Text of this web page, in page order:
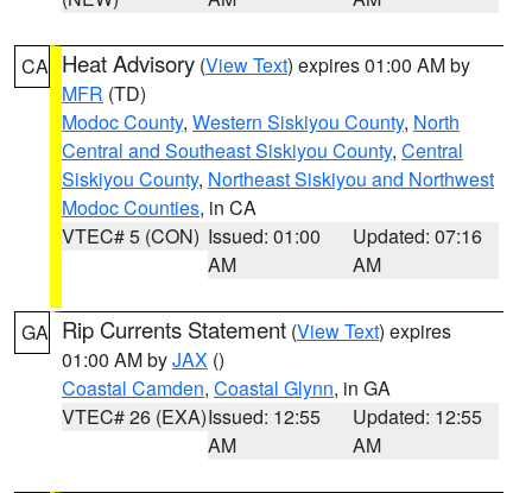
CA Heat Advisory (View Text) expires 01:00 AM by
MFR (TD)
Modoc County, Western Siskiyou County, North
Central and Southeast Siskiyou County, Central
Siskiyou County, Northeast Siskiyou and Northwest
Modoc Counties, in CA
VTEC# 5 (CON) Issued: 01:00
AM
Updated: 07:16
AM
GA Rip Currents Statement (View Text) expires
01:00 AM byJAX ()
Coastal Camden, Coastal Glynn, in GA
VTEC# 26 (EXA)Issued: 12:55
AM
Updated: 12:55
AM